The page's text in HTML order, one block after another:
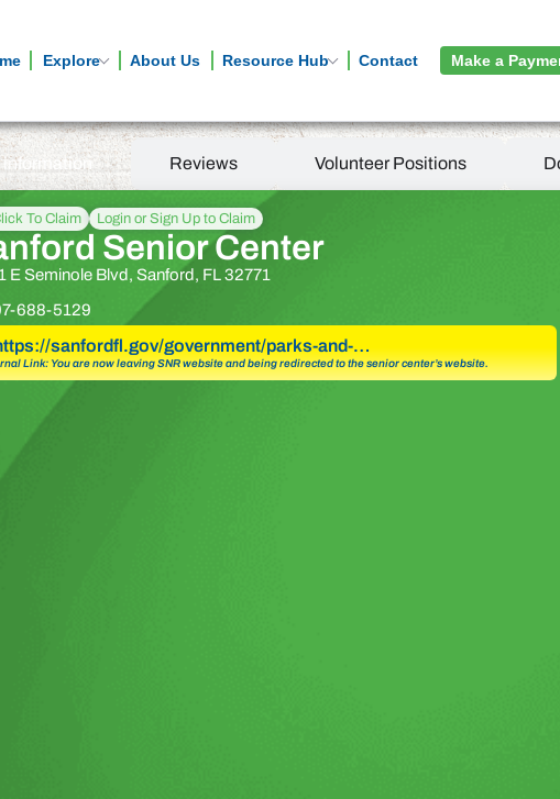
Explore About Us Resource Hub Contact Make a
Reviews Volunteer Positions
To Claim Login or Sign Up to Claim
Senior Center
E Seminole Blvd, Sanford, FL 32771
688-5129
sanfordfl.gov/government/parks-and-…
Link: You are now leaving SNR website and being redirected to the senior center’s website.